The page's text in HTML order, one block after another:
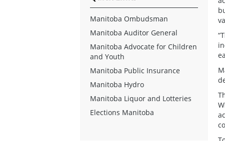
Manitoba Ombudsman
Manitoba Auditor General
Manitoba Advocate for Children
and Youth
Manitoba Public Insurance
Manitoba Hydro
Manitoba Liquor and Lotteries
Elections Manitoba